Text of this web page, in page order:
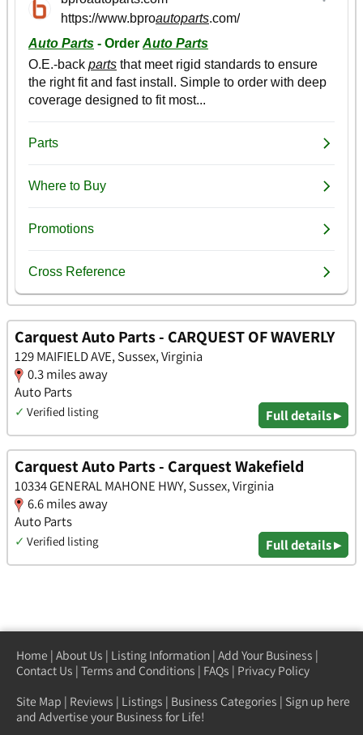
Carquest Auto Parts - CARQUEST OF WAVERLY
129 MAIFIELD AVE, Sussex, Virginia
0.3 miles away
Auto Parts
✓ Verified listing Full details ▸
Carquest Auto Parts - Carquest Wakefield
10334 GENERAL MAHONE HWY, Sussex, Virginia
6.6 miles away
Auto Parts
✓ Verified listing Full details ▸
Home | About Us | Listing Information | Add Your Business |
Contact Us | Terms and Conditions | FAQs | Privacy Policy
Site Map | Reviews | Listings | Business Categories | Sign up here
and Advertise your Business for Life!